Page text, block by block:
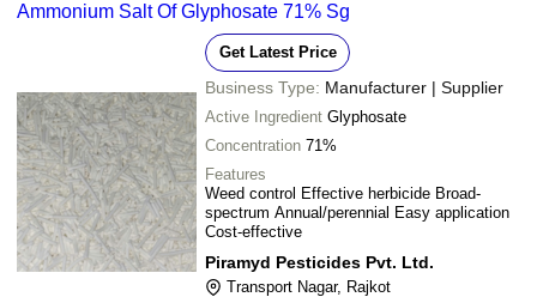
Ammonium Salt Of Glyphosate 71% Sg
Get Latest Price
Business Type: Manufacturer | Supplier
Active Ingredient Glyphosate
Concentration 71%
Features
Weed control Effective herbicide Broad-
spectrum Annual/perennial Easy application
Cost-effective
Piramyd Pesticides Pvt. Ltd.
Transport Nagar, Rajkot